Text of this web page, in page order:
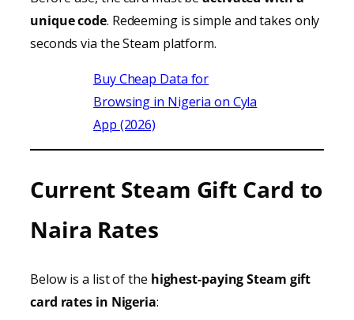
unique code. Redeeming is simple and takes only
seconds via the Steam platform.
Buy Cheap Data for
Browsing in Nigeria on Cyla
App (2026)
Current Steam Gift Card to
Naira Rates
Below is a list of the highest-paying Steam gift
card rates in Nigeria: